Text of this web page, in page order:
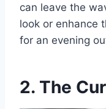
can leave the
look or enhance
for an evening
2. The